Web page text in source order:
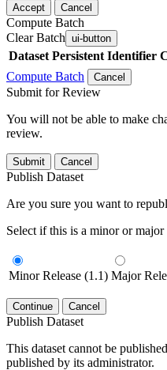
Accept Cancel
Compute Batch
Clear Batch ui-button
Dataset Persistent Identifier
Compute Batch
Cancel
Submit for Review
You will not be able to make
review.
Submit Cancel
Publish Dataset
Are you sure you want to
Select if this is a minor or major
Minor Release (1.1) Major
Continue Cancel
Publish Dataset
This dataset cannot be
published by its administrator.